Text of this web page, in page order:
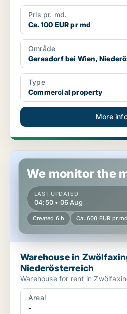
Pris pr. md.
Ca. 100 EUR pr md
Område
Gerasdorf bei Wien,
Type
Commercial property
More info
Warehouse in Zwölfaxing,
We monitor the
LAST UPDATED
04:50 • 06 Aug
Created 6 h Ca. 600 EUR pr md
Warehouse in
Niederösterreich
Warehouse for rent in
Areal
-